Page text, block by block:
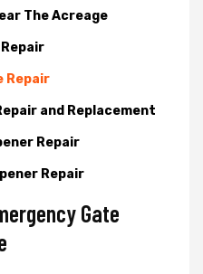
The Acreage
Repair
and Replacement
Repair
Repair
Gate